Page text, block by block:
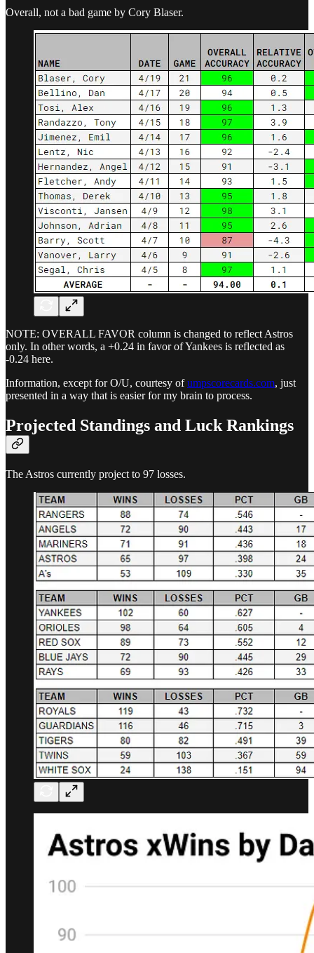
Overall, not a bad game by Cory Blaser.
NOTE: OVERALL FAVOR column is changed to reflect Astros
only. In other words, a +0.24 in favor of Yankees is reflected as
-0.24 here.
Information, except for O/U, courtesy ofumpscorecards.com, just
presented in a way that is easier for my brain to process.
Projected Standings and Luck Rankings
The Astros currently project to 97 losses.